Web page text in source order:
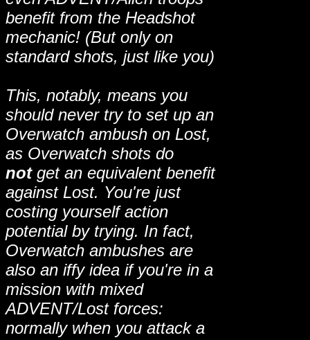
benefit from the Headshot
mechanic! (But only on
standard shots, just like you)
This, notably, means you
should never try to set up an
Overwatch ambush on Lost,
as Overwatch shots do
notget an equivalent benefit
against Lost. You're just
costing yourself action
potential by trying. In fact,
Overwatch ambushes are
also an iffy idea if you're in a
mission with mixed
ADVENT/Lost forces:
normally when you attack a